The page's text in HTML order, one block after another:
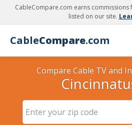
CableCompare.com earns
listed on our site.
CableCompare.com
Compare Cable TV and